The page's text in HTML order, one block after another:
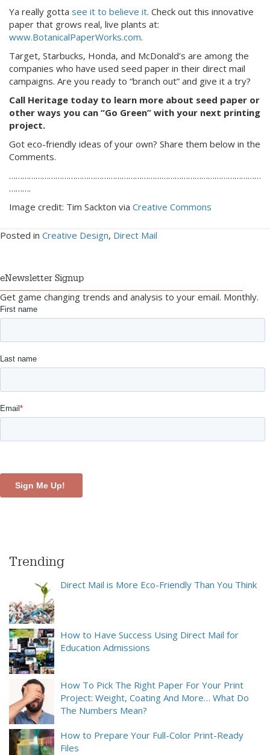
Ya really gotta see it to believe it. Check out this innovative
paper that grows real, live plants at:
www.BotanicalPaperWorks.com.
Target, Starbucks, Honda, and McDonald’s are among the
companies who have used seed paper in their direct mail
campaigns. Are you ready to “branch out” and give it a try?
Call Heritage today to learn more about seed paper or
other ways you can “Go Green” with your next printing
project.
Got eco-friendly ideas of your own? Share them below in the
Comments.
……………………………………………………………………………………………………
……….
Image credit: Tim Sackton via Creative Commons
Posted in Creative Design, Direct Mail
eNewsletter Signup
Get game changing trends and analysis to your email. Monthly.
Trending
Direct Mail is More Eco-Friendly Than You Think
How to Have Success Using Direct Mail for
Education Admissions
How To Pick The Right Paper For Your Print
Project: Weight, Coating And More… What Do
The Numbers Mean?
How to Prepare Your Full-Color Print-Ready
Files